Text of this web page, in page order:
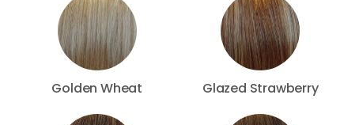
Golden Wheat Glazed Strawberry